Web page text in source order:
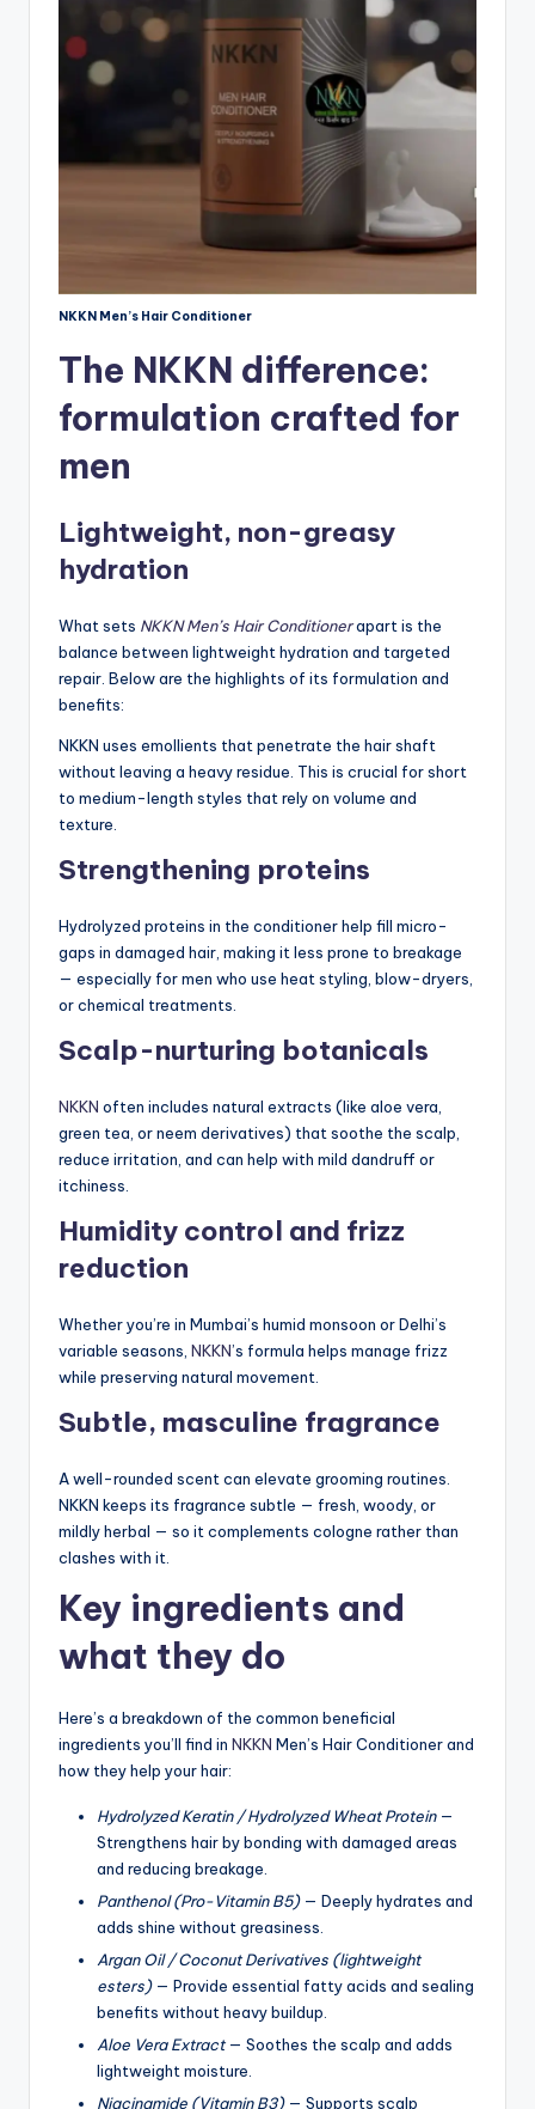
NKKN Men’s Hair Conditioner
The NKKN difference:
formulation crafted for
men
Lightweight, non-greasy
hydration
What sets NKKN Men’s Hair Conditionerapart is the
balance between lightweight hydration and targeted
repair. Below are the highlights of its formulation and
benefits:
NKKN uses emollients that penetrate the hair shaft
without leaving a heavy residue. This is crucial for short
to medium-length styles that rely on volume and
texture.
Strengthening proteins
Hydrolyzed proteins in the conditioner help fill micro-
gaps in damaged hair, making it less prone to breakage
— especially for men who use heat styling, blow-dryers,
or chemical treatments.
Scalp-nurturing botanicals
NKKN often includes natural extracts (like aloe vera,
green tea, or neem derivatives) that soothe the scalp,
reduce irritation, and can help with mild dandruff or
itchiness.
Humidity control and frizz
reduction
Whether you’re in Mumbai’s humid monsoon or Delhi’s
variable seasons, NKKN’s formula helps manage frizz
while preserving natural movement.
Subtle, masculine fragrance
A well-rounded scent can elevate grooming routines.
NKKN keeps its fragrance subtle — fresh, woody, or
mildly herbal — so it complements cologne rather than
clashes with it.
Key ingredients and
what they do
Here’s a breakdown of the common beneficial
ingredients you’ll find in NKKN Men’s Hair Conditioner and
how they help your hair:
Hydrolyzed Keratin / Hydrolyzed Wheat Protein—
Strengthens hair by bonding with damaged areas
and reducing breakage.
Panthenol (Pro-Vitamin B5)— Deeply hydrates and
adds shine without greasiness.
Argan Oil / Coconut Derivatives (lightweight
esters)— Provide essential fatty acids and sealing
benefits without heavy buildup.
Aloe Vera Extract— Soothes the scalp and adds
lightweight moisture.
Niacinamide (Vitamin B3)— Supports scalp